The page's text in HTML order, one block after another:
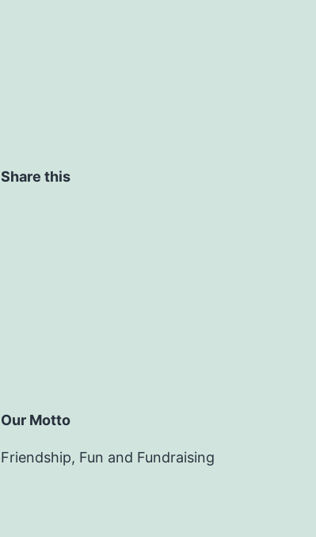
Share this
Our Motto
Friendship, Fun and Fundraising